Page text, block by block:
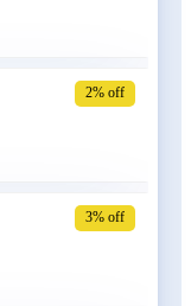
2% off
3% off